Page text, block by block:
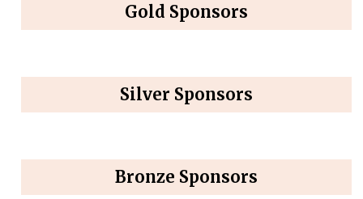
Gold Sponsors
Silver Sponsors
Bronze Sponsors